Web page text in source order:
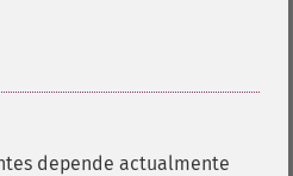
depende actualmente